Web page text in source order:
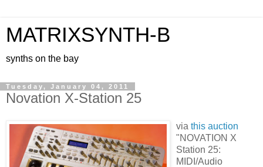
MATRIXSYNTH-B
synths on the bay
Tuesday, January 04, 2011
Novation X-Station 25
via this auction
"NOVATION X
Station 25:
MIDI/Audio